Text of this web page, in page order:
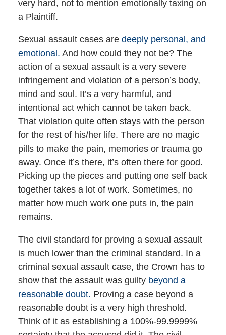
very hard, not to mention emotionally taxing on
a Plaintiff.
Sexual assault cases aredeeply personal, and
emotional. And how could they not be? The
action of a sexual assault is a very severe
infringement and violation of a person’s body,
mind and soul. It’s a very harmful, and
intentional act which cannot be taken back.
That violation quite often stays with the person
for the rest of his/her life. There are no magic
pills to make the pain, memories or trauma go
away. Once it’s there, it’s often there for good.
Picking up the pieces and putting one self back
together takes a lot of work. Sometimes, no
matter how much work one puts in, the pain
remains.
The civil standard for proving a sexual assault
is much lower than the criminal standard. In a
criminal sexual assault case, the Crown has to
show that the assault was guilty beyond a
reasonable doubt. Proving a case beyond a
reasonable doubt is a very high threshold.
Think of it as establishing a 100%-99.9999%